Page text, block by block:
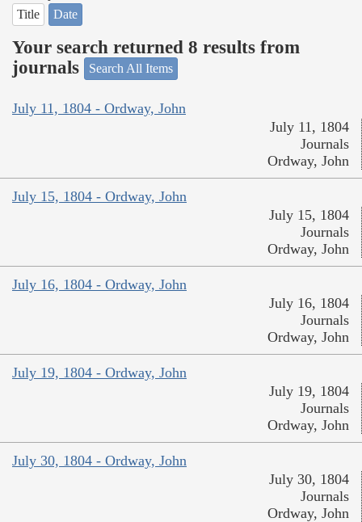
Title Date
Your search returned 8 results from
journals
Search All Items
July 11, 1804 - Ordway, John
July 11, 1804
Journals
Ordway, John
July 15, 1804 - Ordway, John
July 15, 1804
Journals
Ordway, John
July 16, 1804 - Ordway, John
July 16, 1804
Journals
Ordway, John
July 19, 1804 - Ordway, John
July 19, 1804
Journals
Ordway, John
July 30, 1804 - Ordway, John
July 30, 1804
Journals
Ordway, John